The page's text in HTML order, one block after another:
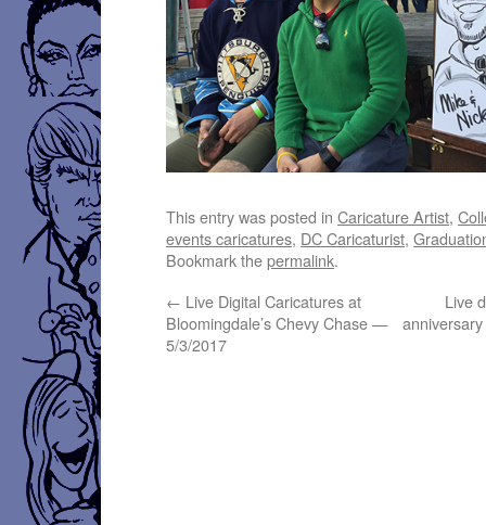
This entry was posted inCaricature Artist,
events caricatures, DC Caricaturist,
Bookmark thepermalink.
← Live Digital Caricatures at
Bloomingdale’s Chevy Chase —
5/3/2017
Live